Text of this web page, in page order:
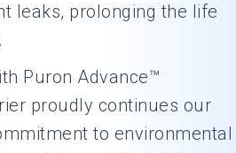
leaks, prolonging the life
Puron Advance™
proudly continues our
to environmental